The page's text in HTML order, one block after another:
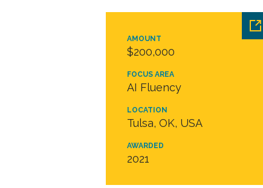
AMOUNT
$200,000
FOCUS AREA
AI Fluency
LOCATION
Tulsa, OK, USA
AWARDED
2021